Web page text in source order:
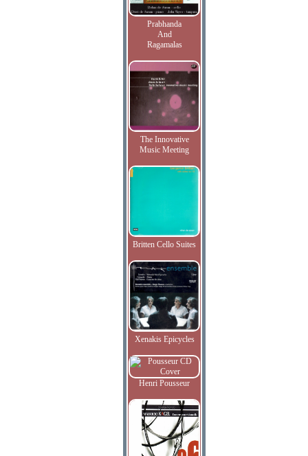
Prabhanda
And
Ragamalas
The Innovative
Music Meeting
Britten Cello Suites
Xenakis Epicycles
Henri Pousseur